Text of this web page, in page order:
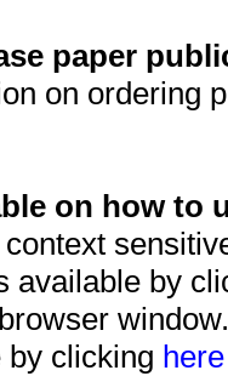
paper
on ordering
on how to
available by
clicking